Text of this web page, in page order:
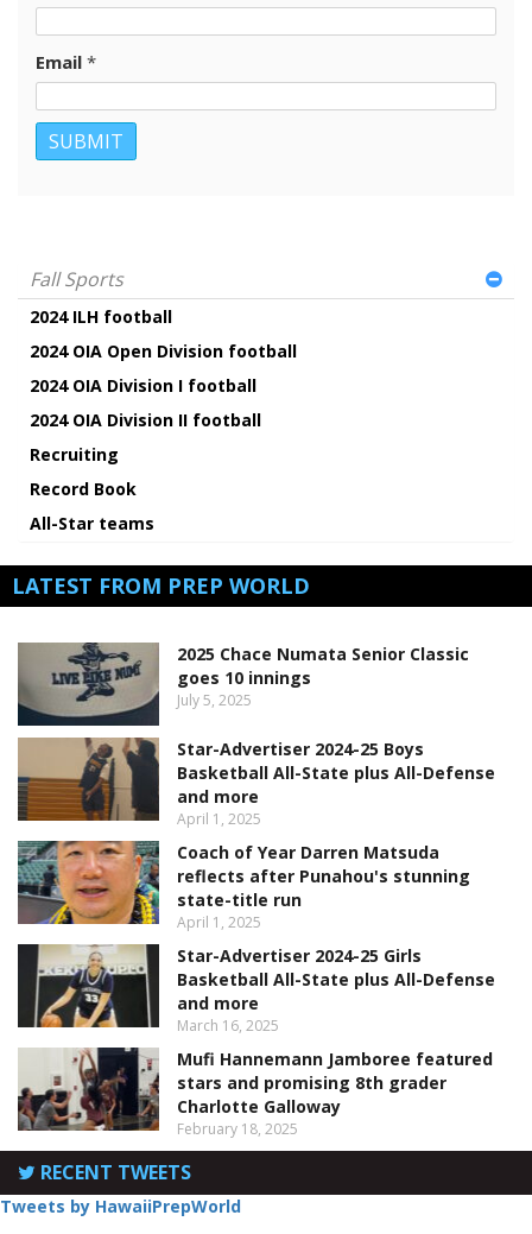
Email *
Fall Sports
2024 ILH football
2024 OIA Open Division football
2024 OIA Division I football
2024 OIA Division II football
Recruiting
Record Book
All-Star teams
LATEST FROM PREP WORLD
2025 Chace Numata Senior Classic
goes 10 innings
July 5, 2025
Star-Advertiser 2024-25 Boys
Basketball All-State plus All-Defense
and more
April 1, 2025
Coach of Year Darren Matsuda
reflects after Punahou's stunning
state-title run
April 1, 2025
Star-Advertiser 2024-25 Girls
Basketball All-State plus All-Defense
and more
March 16, 2025
Mufi Hannemann Jamboree featured
stars and promising 8th grader
Charlotte Galloway
February 18, 2025
RECENT TWEETS
Tweets by HawaiiPrepWorld